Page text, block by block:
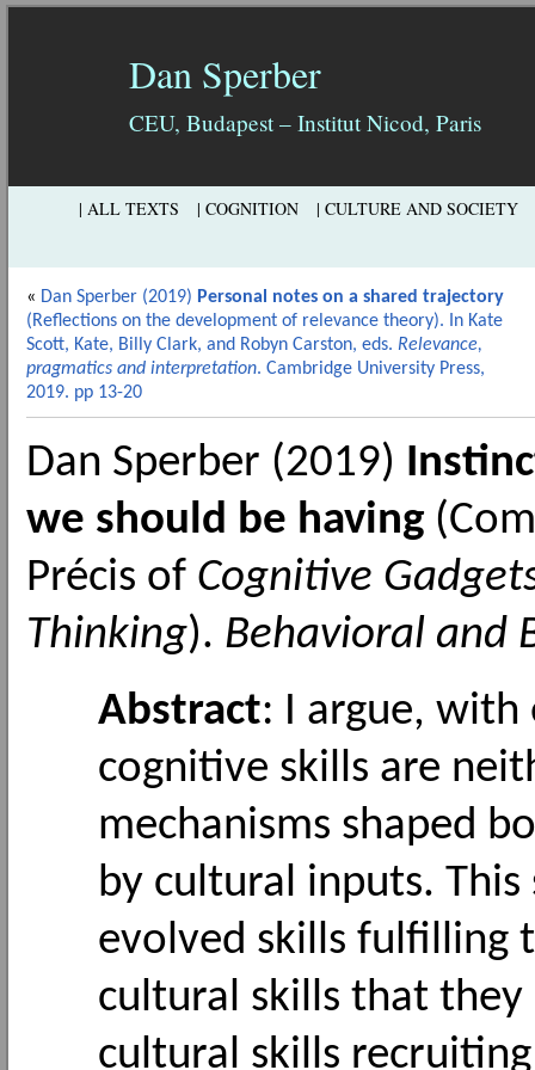
Dan Sperber
CEU, Budapest – Institut Nicod, Paris
| CULTURE AND SOCIETY
| COGNITION
| ALL TEXTS
« Dan Sperber (2019) Personal notes on a shared trajectory
(Reflections on the development of relevance theory). In Kate
Scott, Kate, Billy Clark, and Robyn Carston, eds. Relevance,
pragmatics and interpretation. Cambridge University Press,
2019. pp 13-20
Dan Sperber (2019)
we should be having
Précis of Cognitive
Thinking). Behavioral and
Abstract: I argue, with
cognitive skills are
mechanisms shaped
by cultural inputs.
evolved skills fulfilling
cultural skills that
cultural skills